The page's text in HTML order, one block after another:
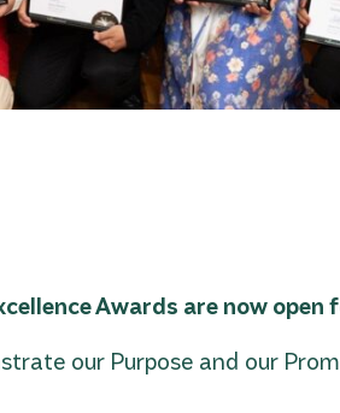
Awards are now open
our Purpose and our